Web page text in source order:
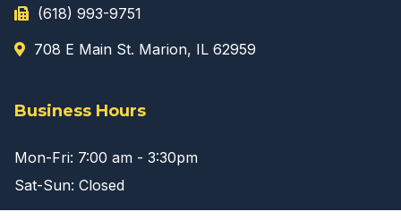
(618) 993-9751
708 E Main St. Marion, IL 62959
Business Hours
Mon-Fri: 7:00 am - 3:30pm
Sat-Sun: Closed